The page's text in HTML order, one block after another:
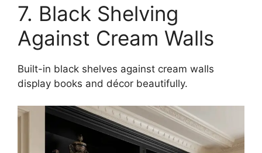
7. Black Shelving
Against Cream Walls
Built-in black shelves against cream walls
display books and décor beautifully.